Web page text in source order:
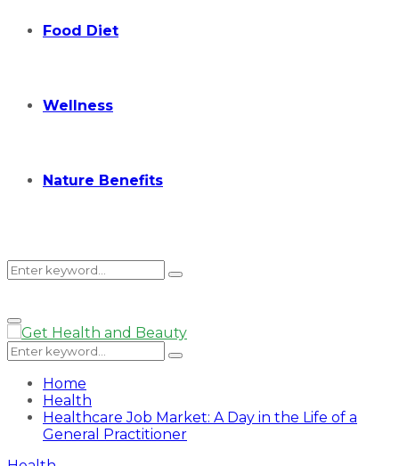
Food Diet
Wellness
Nature Benefits
Search
for:
Search
Primary
Menu
Search
for:
Search
Home
Health
Healthcare Job Market: A Day in the Life of a
General Practitioner